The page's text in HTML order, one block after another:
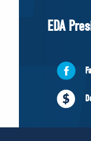
Shadow
EDAs
EDA